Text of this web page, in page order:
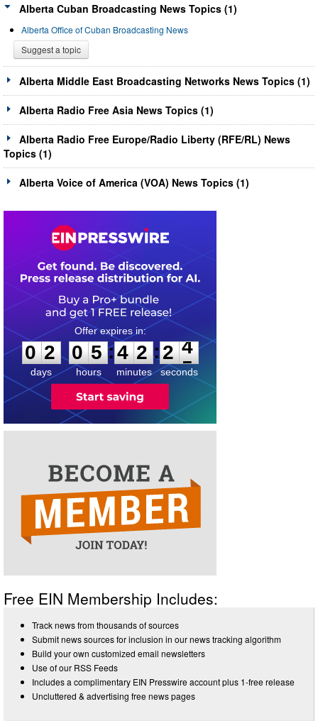
Alberta Cuban Broadcasting News Topics (1)
Alberta Office of Cuban Broadcasting News
Suggest a topic
Alberta Middle East Broadcasting Networks News Topics (1)
Alberta Radio Free Asia News Topics (1)
Alberta Radio Free Europe/Radio Liberty (RFE/RL) News
Topics (1)
Alberta Voice of America (VOA) News Topics (1)
0
2
2
days
0
0
5
5
hours
:
4
4
2
2
minutes
:2
4
4
seconds
Free EIN Membership Includes:
Track news from thousands of sources
Submit news sources for inclusion in our news tracking algorithm
Build your own customized email newsletters
Use of our RSS Feeds
Includes a complimentary EIN Presswire account plus 1-free release
Uncluttered & advertising free news pages